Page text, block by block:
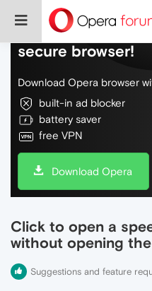
Do more on the
secure browser!
Download Opera browser
built-in ad blocker
battery saver
free VPN
Download Opera
Click to open a
without opening
Suggestions and feature